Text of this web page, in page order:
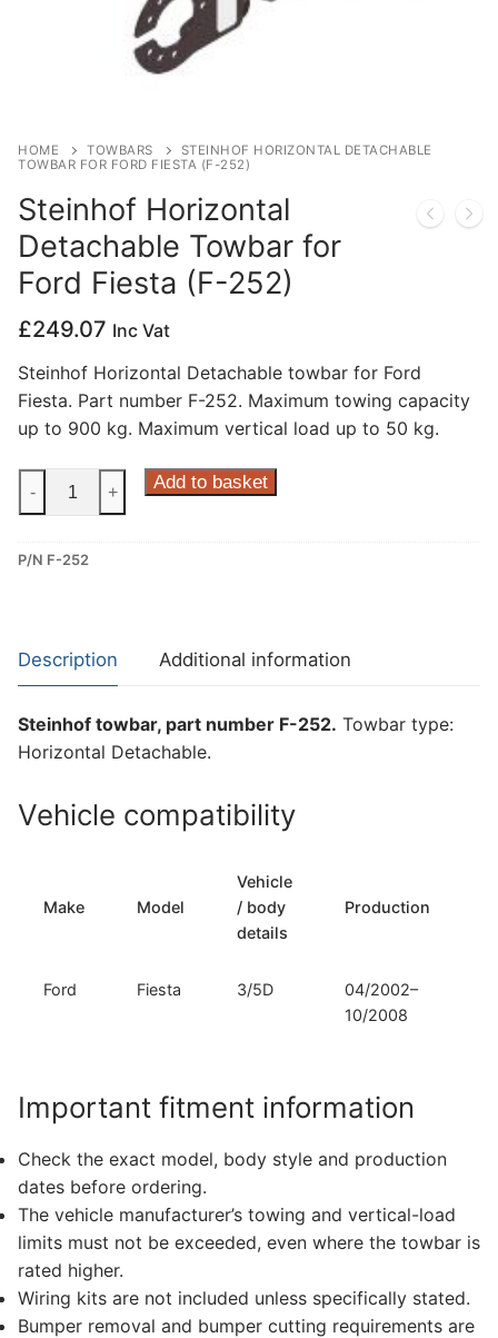
Privacy Policy
HOME TOWBARS
STEINHOF HORIZONTAL DETACHABLE
TOWBAR FOR FORD FIESTA (F-252)
Steinhof Horizontal
Detachable Towbar for
Ford Fiesta (F-252)
£249.07 Inc Vat
Steinhof Horizontal Detachable towbar for Ford
Fiesta. Part number F-252. Maximum towing capacity
up to 900 kg. Maximum vertical load up to 50 kg.
Steinhof
Horizontal
Towbar
Fiesta
(F-
quantity
- + Add to basket
P/N F-252
Description Additional information
Steinhof towbar, part number F-252. Towbar type:
Horizontal Detachable.
Vehicle compatibility
Make Model
Vehicle
/ body
details
Production
Ford Fiesta 3/5D
04/2002–
10/2008
Important fitment information
Check the exact model, body style and production
dates before ordering.
The vehicle manufacturer’s towing and vertical-load
limits must not be exceeded, even where the towbar is
rated higher.
Wiring kits are not included unless specifically stated.
Bumper removal and bumper cutting requirements are